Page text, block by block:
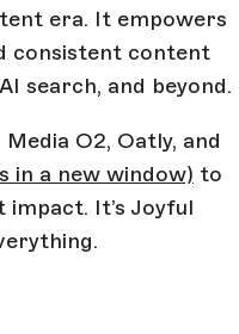
era. It empowers
consistent content
search, and beyond.
O2, Oatly, and
in a new window) to
It’s Joyful